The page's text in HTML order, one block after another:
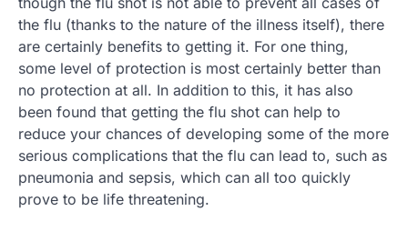
the flu (thanks to the nature of the illness itself), there
are certainly benefits to getting it. For one thing,
some level of protection is most certainly better than
no protection at all. In addition to this, it has also
been found that getting the flu shot can help to
reduce your chances of developing some of the more
serious complications that the flu can lead to, such as
pneumonia and sepsis, which can all too quickly
prove to be life threatening.